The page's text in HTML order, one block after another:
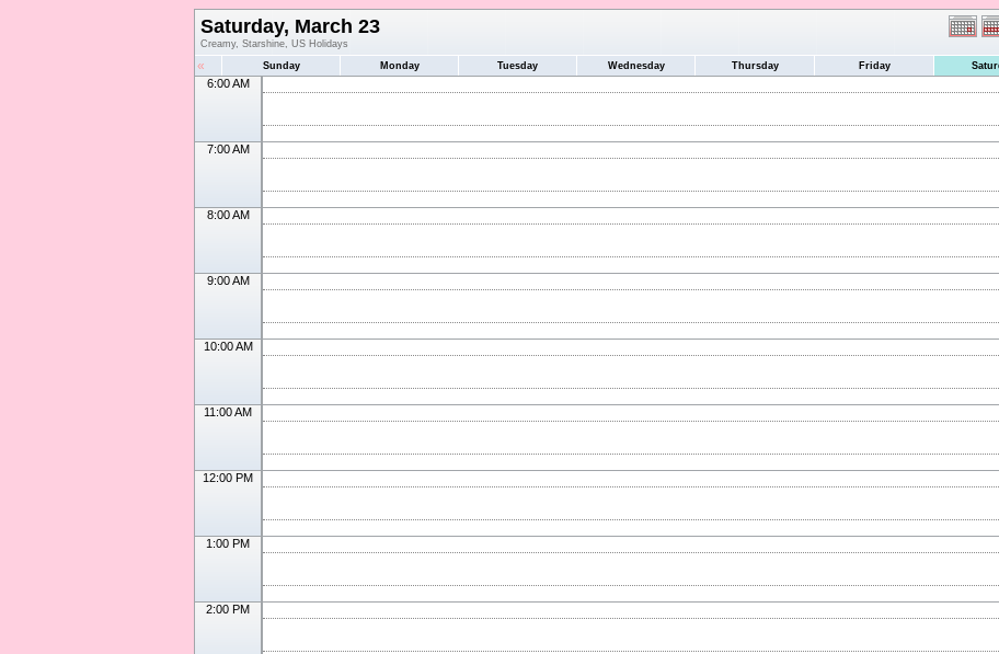
Saturday, March 23
Creamy, Starshine, US Holidays
« Sunday Monday Tuesday Wednesday Thursday Friday
6:00 AM
7:00 AM
8:00 AM
9:00 AM
10:00 AM
11:00 AM
12:00 PM
1:00 PM
2:00 PM